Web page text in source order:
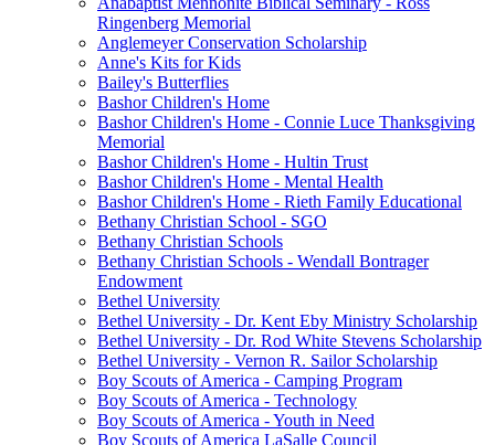
Ringenberg Memorial
Anglemeyer Conservation Scholarship
Anne's Kits for Kids
Bailey's Butterflies
Bashor Children's Home
Bashor Children's Home - Connie Luce Thanksgiving
Memorial
Bashor Children's Home - Hultin Trust
Bashor Children's Home - Mental Health
Bashor Children's Home - Rieth Family Educational
Bethany Christian School - SGO
Bethany Christian Schools
Bethany Christian Schools - Wendall Bontrager
Endowment
Bethel University
Bethel University - Dr. Kent Eby Ministry Scholarship
Bethel University - Dr. Rod White Stevens Scholarship
Bethel University - Vernon R. Sailor Scholarship
Boy Scouts of America - Camping Program
Boy Scouts of America - Technology
Boy Scouts of America - Youth in Need
Boy Scouts of America LaSalle Council